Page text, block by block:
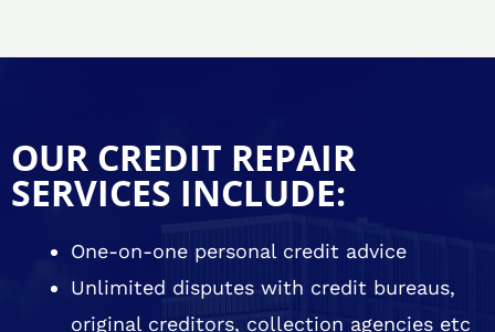
OUR CREDIT REPAIR
SERVICES INCLUDE:
One-on-one personal credit advice
Unlimited disputes with credit bureaus,
original creditors, collection agencies etc